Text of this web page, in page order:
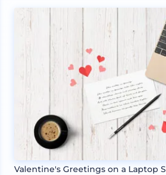
Valentine's Greetings on a Laptop